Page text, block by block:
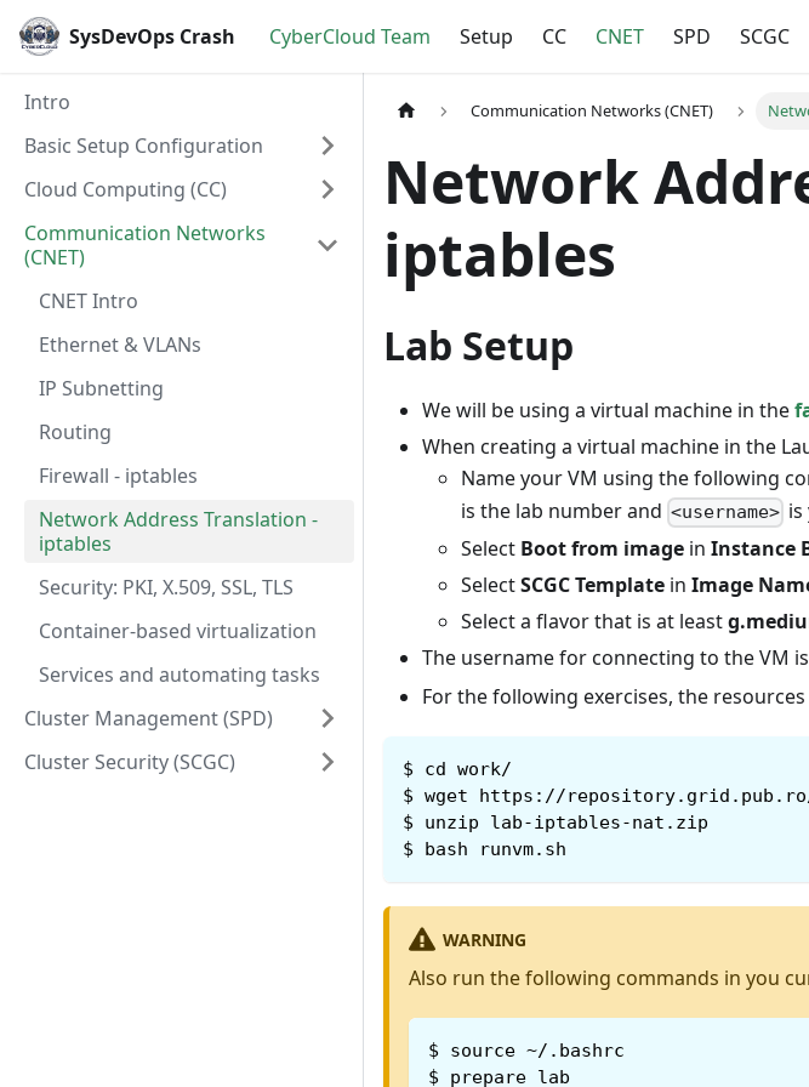
SysDevOps Crash CyberCloud Team Setup CC CNET SPD SCGC
Intro
Basic Setup Configuration
Cloud Computing (CC)
Communication Networks
(CNET)
CNET Intro
Ethernet & VLANs
IP Subnetting
Routing
Firewall - iptables
Network Address Translation -
iptables
Security: PKI, X.509, SSL, TLS
Container-based virtualization
Services and automating tasks
Cluster Management (SPD)
Cluster Security (SCGC)
Communication Networks (CNET)
Network
iptables
Lab Setup
We will be using a virtual machine in the
When creating a virtual machine in the
Name your VM using the following
is the lab number and <username>
Select Boot from image in Instance
SelectSCGC Template in Image
Select a flavor that is at least
The username for connecting to the VM is
For the following exercises, the
$
cd work/
$ wget https://
$
unzip lab-iptables-nat.zip
$
bash runvm.sh
WARNING
Also run the following commands in you
$
source ~/.bashrc
$
prepare_lab